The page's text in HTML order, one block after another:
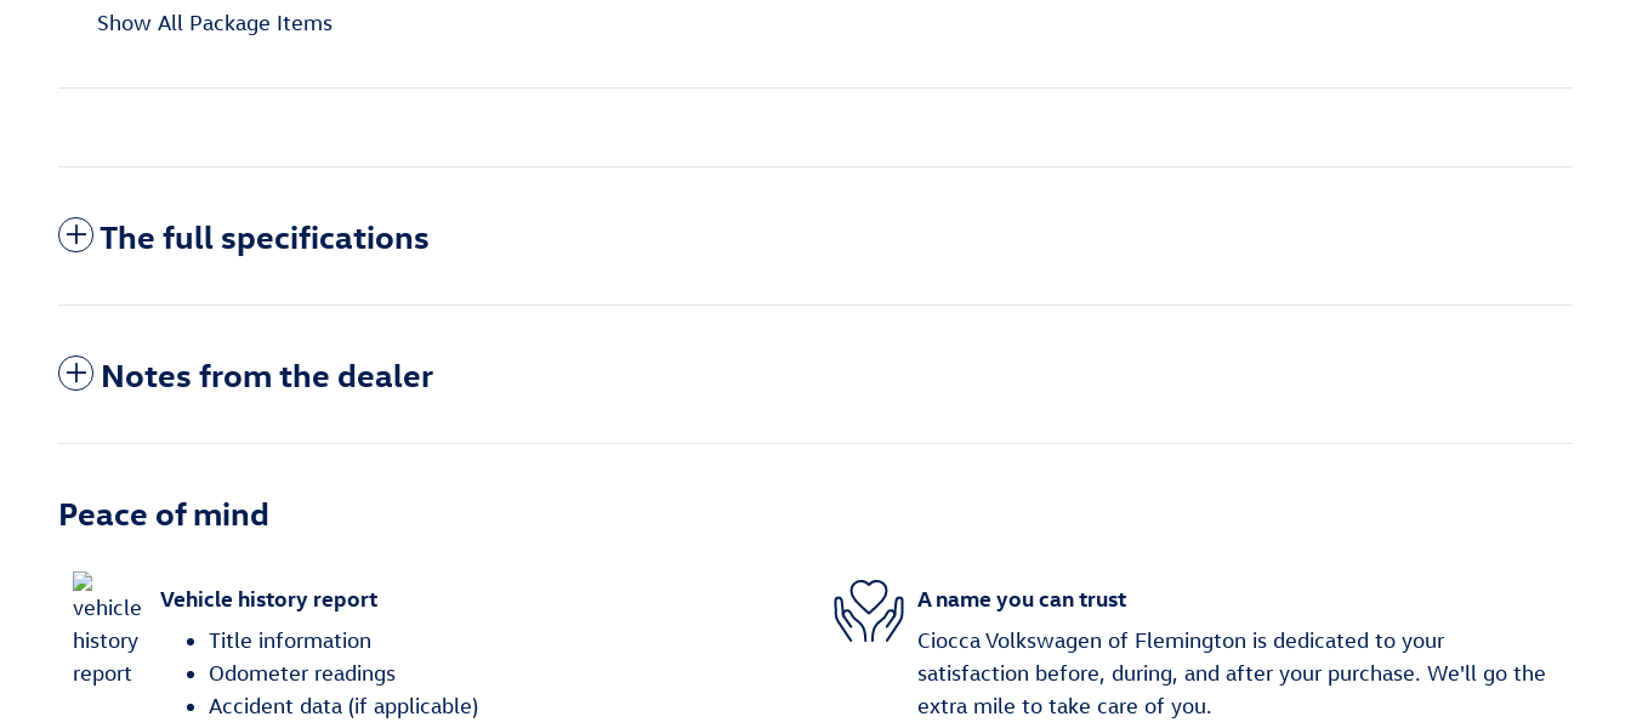
Show All Package Items
The full specifications
Notes from the dealer
Peace of mind
Vehicle history report
Title information
Odometer readings
Accident data (if applicable)
A name you can trust
Ciocca Volkswagen of Flemington is dedicated to your
satisfaction before, during, and after your purchase. We'll go the
extra mile to take care of you.